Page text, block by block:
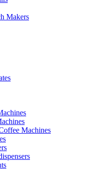
Makers
Machines